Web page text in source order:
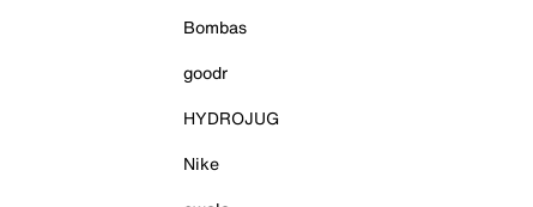
Bombas
goodr
HYDROJUG
Nike